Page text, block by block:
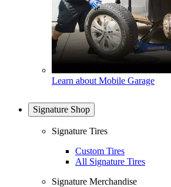
Learn about Mobile Garage
Signature Shop
Signature Tires
Custom Tires
All Signature Tires
Signature Merchandise